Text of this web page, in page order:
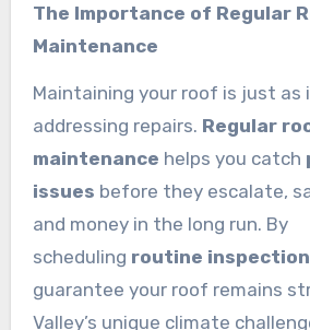
The Importance of Regular
Maintenance
Maintaining your roof is just as
addressing repairs. Regular
maintenance helps you catch
issues before they escalate,
and money in the long run. By
scheduling routine
guarantee your roof remains
Valley’s unique climate